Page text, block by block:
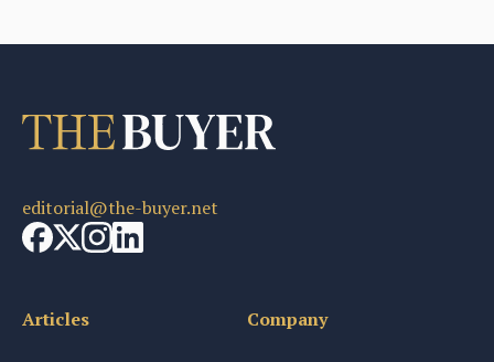
editorial@the-buyer.net
Articles Company